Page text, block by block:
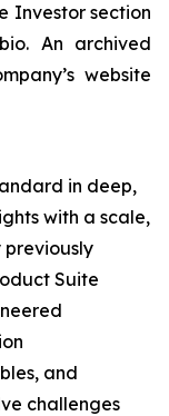
Investor section
An archived
website
in deep,
with a scale,
Suite
and
challenges